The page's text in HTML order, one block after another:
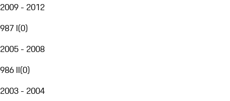
2009 - 2012
987 I(0)
2005 - 2008
986 II(0)
2003 - 2004